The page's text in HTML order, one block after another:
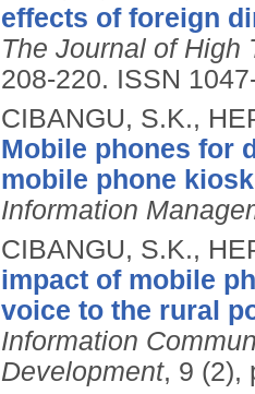
effects of foreign
The Journal of High
208-220. ISSN
CIBANGU, S.K.,
Mobile phones for
mobile phone
Information
CIBANGU, S.K.,
impact of mobile
voice to the rural
Information
Development, 9 (2),